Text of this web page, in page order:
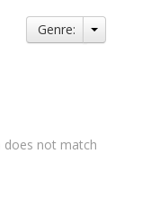
Genre:
does not match